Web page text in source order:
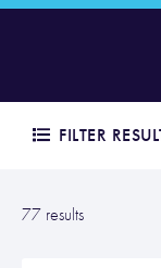
FILTER
77 results